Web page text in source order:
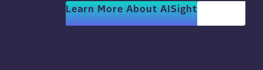
Learn More About AISight